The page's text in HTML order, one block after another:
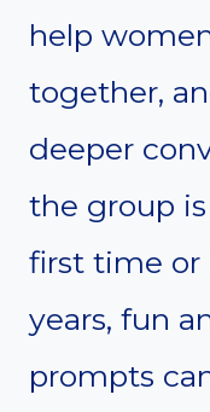
help
together,
deeper
the group
first time or
years, fun
prompts